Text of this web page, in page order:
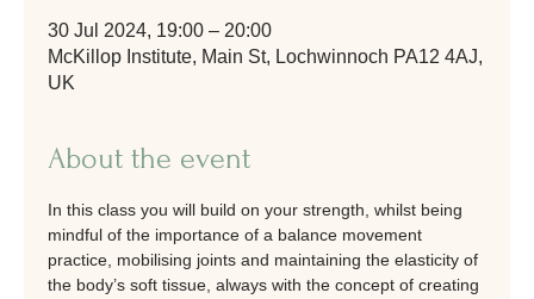
30 Jul 2024, 19:00 – 20:00
McKillop Institute, Main St, Lochwinnoch PA12 4AJ,
UK
About the event
In this class you will build on your strength, whilst being
mindful of the importance of a balance movement
practice, mobilising joints and maintaining the elasticity of
the body’s soft tissue, always with the concept of creating